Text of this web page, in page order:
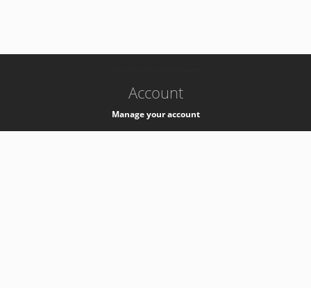
Account
Manage your account